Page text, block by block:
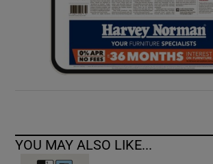
YOU MAY ALSO LIKE...